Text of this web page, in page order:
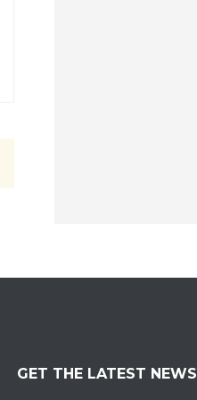
GET THE LATEST NEWS